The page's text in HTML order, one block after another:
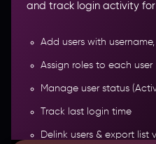
and track login activity for
Add users with
Assign roles to each user
Manage user status
Track last login time
Delink users & export list